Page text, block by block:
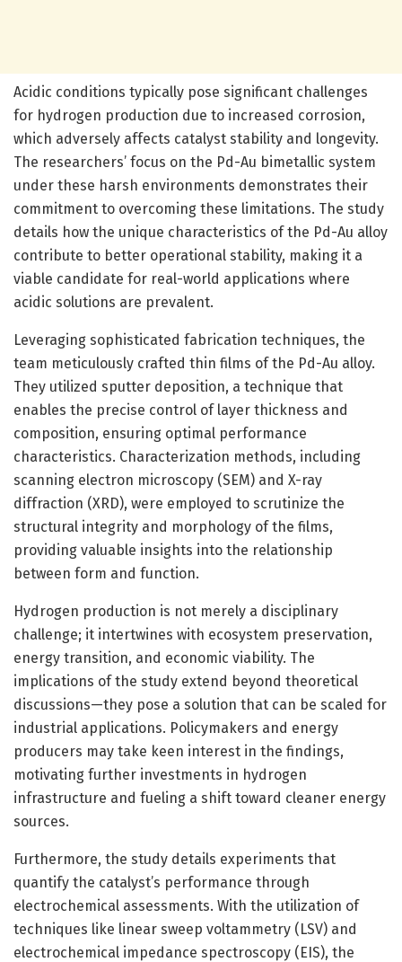
Acidic conditions typically pose significant challenges
for hydrogen production due to increased corrosion,
which adversely affects catalyst stability and longevity.
The researchers’ focus on the Pd-Au bimetallic system
under these harsh environments demonstrates their
commitment to overcoming these limitations. The study
details how the unique characteristics of the Pd-Au alloy
contribute to better operational stability, making it a
viable candidate for real-world applications where
acidic solutions are prevalent.
Leveraging sophisticated fabrication techniques, the
team meticulously crafted thin films of the Pd-Au alloy.
They utilized sputter deposition, a technique that
enables the precise control of layer thickness and
composition, ensuring optimal performance
characteristics. Characterization methods, including
scanning electron microscopy (SEM) and X-ray
diffraction (XRD), were employed to scrutinize the
structural integrity and morphology of the films,
providing valuable insights into the relationship
between form and function.
Hydrogen production is not merely a disciplinary
challenge; it intertwines with ecosystem preservation,
energy transition, and economic viability. The
implications of the study extend beyond theoretical
discussions—they pose a solution that can be scaled for
industrial applications. Policymakers and energy
producers may take keen interest in the findings,
motivating further investments in hydrogen
infrastructure and fueling a shift toward cleaner energy
sources.
Furthermore, the study details experiments that
quantify the catalyst’s performance through
electrochemical assessments. With the utilization of
techniques like linear sweep voltammetry (LSV) and
electrochemical impedance spectroscopy (EIS), the